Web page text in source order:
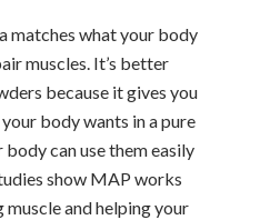
matches what your body
muscles. It’s better
because it gives you
body wants in a pure
can use them easily
show MAP works
and helping your